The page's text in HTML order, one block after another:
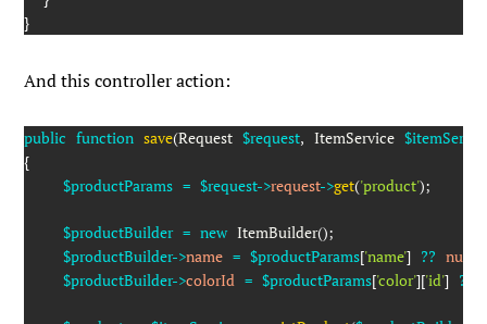
}
And this controller action:
public function save(Request $request, ItemService
{
$productParams = $request->request->get('product');
$productBuilder = new ItemBuilder();
$productBuilder->name = $productParams['name'] ?? null
$productBuilder->colorId = $productParams['color']['id'] ??